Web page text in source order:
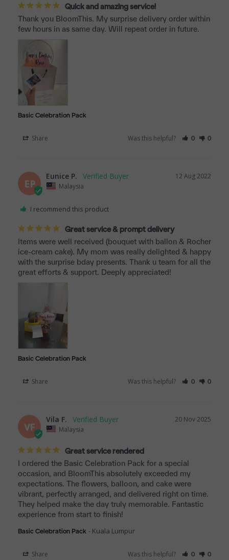
Quick and amazing service!
Thank you BloomThis. My surprise delivery order within
few hours in as same day. Will repeat order in future.
Basic Celebration Pack
Share Was this helpful? 0 0
EP
12 Aug 2022
Eunice P.
Malaysia
I recommend this product
Great service & prompt delivery
Items were well received (bouquet with ballon & Rocher
ice-cream cake). My mom was really delighted & happy
with the surprise bday presents. Thank u team for all the
great efforts & support. Deeply appreciated!
Basic Celebration Pack
Share Was this helpful? 0 0
VF
20 Nov 2025
Vila F.
Malaysia
Great service rendered
I ordered the Basic Celebration Pack for a special
occasion, and BloomThis absolutely exceeded my
expectations. The flowers, balloon, and cake were
vibrant, perfectly arranged, and delivered right on time.
They helped make the day truly memorable. Fantastic
experience from start to finish!
Basic Celebration Pack Kuala Lumpur
Share Was this helpful? 0 0